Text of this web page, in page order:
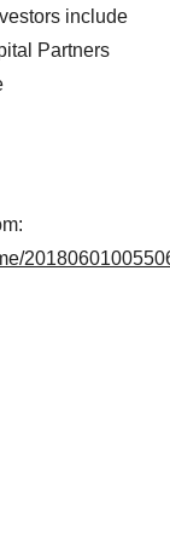
include
Partners